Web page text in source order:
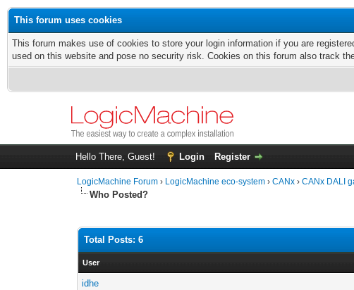
This forum uses cookies
This forum makes use of cookies to store your login information if you are
used on this website and pose no security risk. Cookies on this forum also track
Hello There, Guest! Login Register
LogicMachine Forum › LogicMachine eco-system ›CANx ›CANx DALI
Who Posted?
Total Posts: 6
User
idhe